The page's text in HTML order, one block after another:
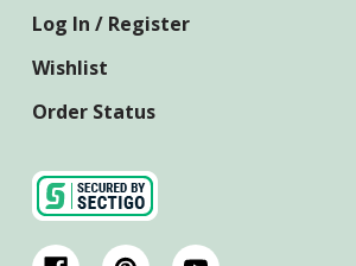
Log In / Register
Wishlist
Order Status